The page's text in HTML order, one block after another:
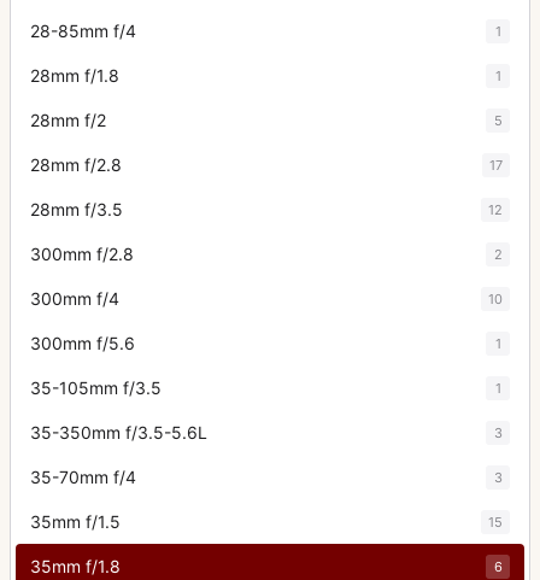
28-85mm f/4 1
28mm f/1.8 1
28mm f/2 5
28mm f/2.8 17
28mm f/3.5 12
300mm f/2.8 2
300mm f/4 10
300mm f/5.6 1
35-105mm f/3.5 1
35-350mm f/3.5-5.6L 3
35-70mm f/4 3
35mm f/1.5 15
35mm f/1.8 6